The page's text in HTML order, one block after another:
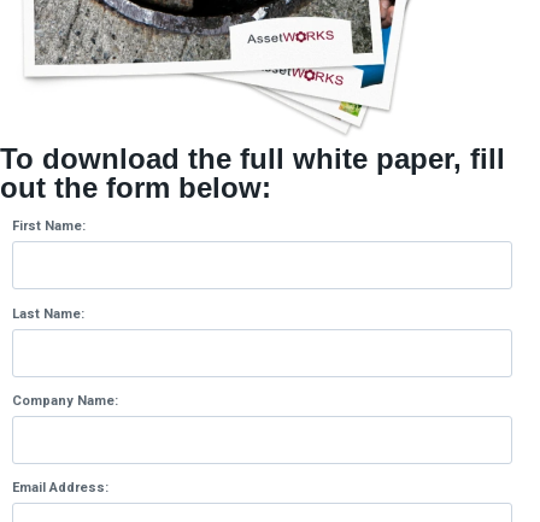
To download the full white paper, fill
out the form below:
First Name:
Last Name:
Company Name:
Email Address: